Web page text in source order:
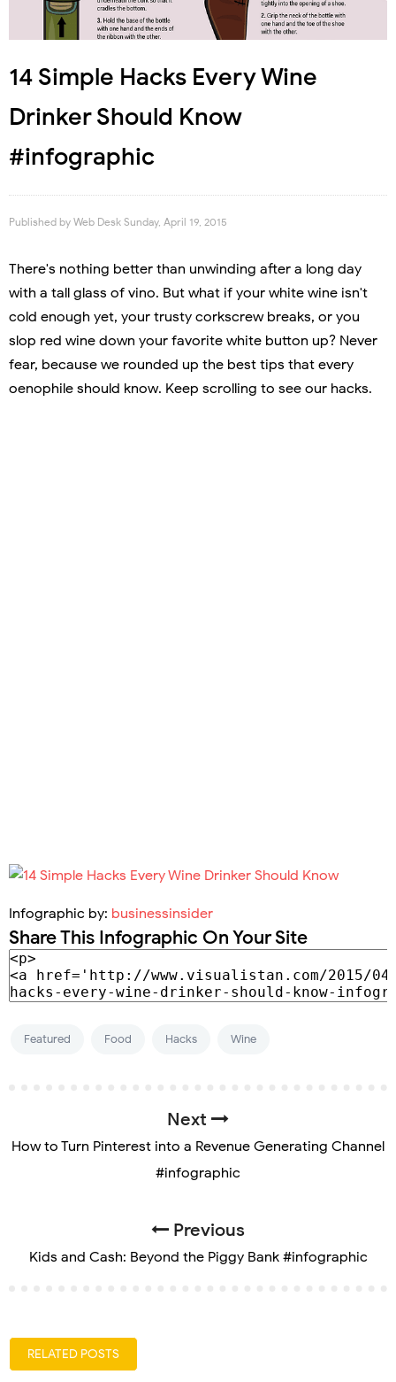
14 Simple Hacks Every Wine
Drinker Should Know
#infographic
Published by Web Desk Sunday, April 19, 2015
There's nothing better than unwinding after a long day
with a tall glass of vino. But what if your white wine isn't
cold enough yet, your trusty corkscrew breaks, or you
slop red wine down your favorite white button up? Never
fear, because we rounded up the best tips that every
oenophile should know. Keep scrolling to see our hacks.
Infographic by: businessinsider
Share This Infographic On Your Site
Featured Food Hacks Wine
Next
How to Turn Pinterest into a Revenue Generating Channel
#infographic
Previous
Kids and Cash: Beyond the Piggy Bank #infographic
RELATED POSTS